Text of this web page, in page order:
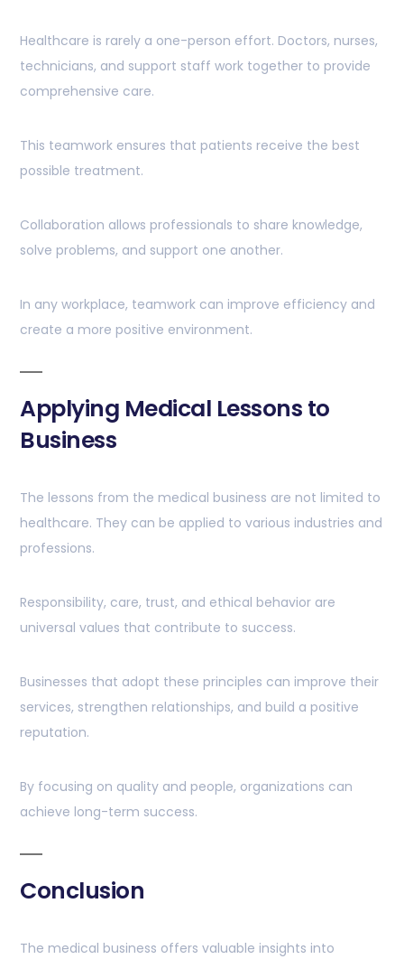
Healthcare is rarely a one-person effort. Doctors, nurses,
technicians, and support staff work together to provide
comprehensive care.
This teamwork ensures that patients receive the best
possible treatment.
Collaboration allows professionals to share knowledge,
solve problems, and support one another.
In any workplace, teamwork can improve efficiency and
create a more positive environment.
Applying Medical Lessons to
Business
The lessons from the medical business are not limited to
healthcare. They can be applied to various industries and
professions.
Responsibility, care, trust, and ethical behavior are
universal values that contribute to success.
Businesses that adopt these principles can improve their
services, strengthen relationships, and build a positive
reputation.
By focusing on quality and people, organizations can
achieve long-term success.
Conclusion
The medical business offers valuable insights into